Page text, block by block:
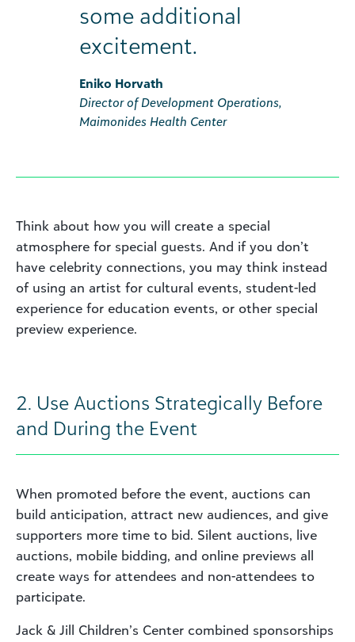
some additional
excitement.
Eniko Horvath
Director of Development Operations,
Maimonides Health Center
Think about how you will create a special
atmosphere for special guests. And if you don’t
have celebrity connections, you may think instead
of using an artist for cultural events, student-led
experience for education events, or other special
preview experience.
2. Use Auctions Strategically Before
and During the Event
When promoted before the event, auctions can
build anticipation, attract new audiences, and give
supporters more time to bid. Silent auctions, live
auctions, mobile bidding, and online previews all
create ways for attendees and non-attendees to
participate.
Jack & Jill Children’s Center combined sponsorships